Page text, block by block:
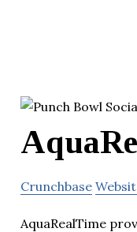
Crunchbase
AquaRealTime